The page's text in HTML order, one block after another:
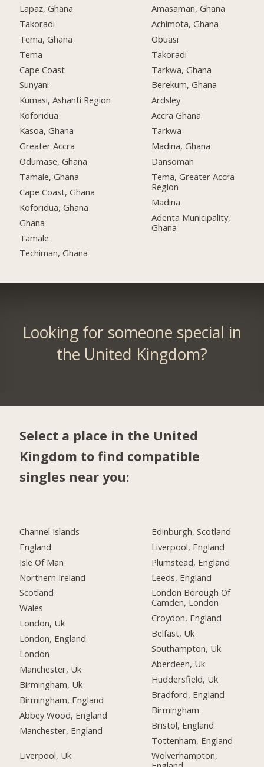
Lapaz, Ghana
Takoradi
Tema, Ghana
Tema
Cape Coast
Sunyani
Kumasi, Ashanti Region
Koforidua
Kasoa, Ghana
Greater Accra
Odumase, Ghana
Tamale, Ghana
Cape Coast, Ghana
Koforidua, Ghana
Ghana
Tamale
Techiman, Ghana
Amasaman, Ghana
Achimota, Ghana
Obuasi
Takoradi
Tarkwa, Ghana
Berekum, Ghana
Ardsley
Accra Ghana
Tarkwa
Madina, Ghana
Dansoman
Tema, Greater Accra
Region
Madina
Adenta Municipality,
Ghana
Looking for someone special in
the United Kingdom?
Select a place in the United
Kingdom to find compatible
singles near you:
Channel Islands
England
Isle Of Man
Northern Ireland
Scotland
Wales
London, Uk
London, England
London
Manchester, Uk
Birmingham, Uk
Birmingham, England
Abbey Wood, England
Manchester, England
Liverpool, Uk
Edinburgh, Scotland
Liverpool, England
Plumstead, England
Leeds, England
London Borough Of
Camden, London
Croydon, England
Belfast, Uk
Southampton, Uk
Aberdeen, Uk
Huddersfield, Uk
Bradford, England
Birmingham
Bristol, England
Tottenham, England
Wolverhampton,